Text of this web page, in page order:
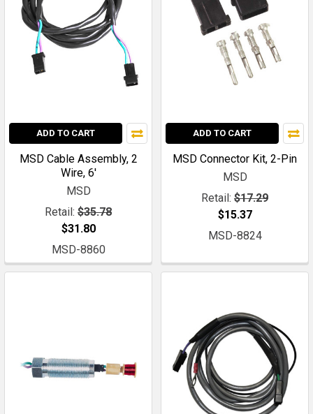
ADD TO CART
MSD Cable Assembly, 2
Wire, 6'
MSD
Retail: $35.78
$31.80
MSD-8860
ADD TO CART
MSD Connector Kit, 2-Pin
MSD
Retail: $17.29
$15.37
MSD-8824